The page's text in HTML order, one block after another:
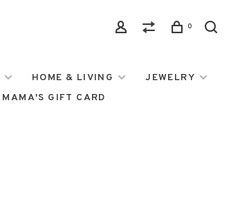
0
HOME & LIVING
JEWELRY
MAMA'S GIFT CARD